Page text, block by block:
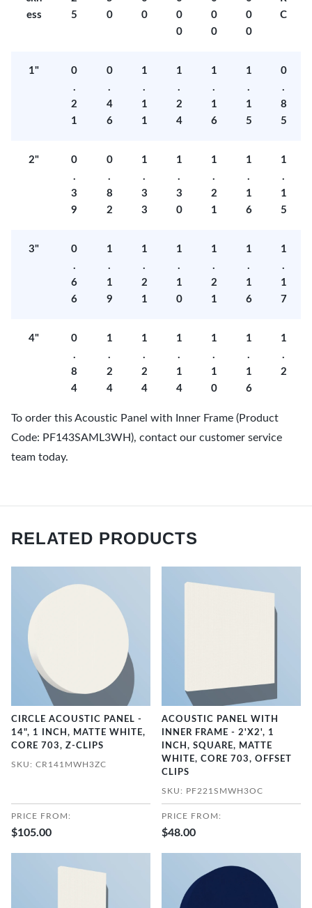
ess
5
0
0
0
0
0
0
0
0
C
1"
0
.
2
1
0
.
4
6
1
.
1
1
1
.
2
4
1
.
1
6
1
.
1
5
0
.
8
5
2"
0
.
3
9
0
.
8
2
1
.
3
3
1
.
3
0
1
.
2
1
1
.
1
6
1
.
1
5
3"
0
.
6
6
1
.
1
9
1
.
2
1
1
.
1
0
1
.
2
1
1
.
1
6
1
.
1
7
4"
0
.
8
4
1
.
2
4
1
.
2
4
1
.
1
4
1
.
1
0
1
.
1
6
1
.
2
To order this Acoustic Panel with Inner Frame (Product
Code: PF143SAML3WH), contact our customer service
team today.
RELATED PRODUCTS
CIRCLE ACOUSTIC PANEL -
14", 1 INCH, MATTE WHITE,
CORE 703, Z-CLIPS
SKU: CR141MWH3ZC
PRICE FROM:
$105.00
ACOUSTIC PANEL WITH
INNER FRAME - 2'X2', 1
INCH, SQUARE, MATTE
WHITE, CORE 703, OFFSET
CLIPS
SKU: PF221SMWH3OC
PRICE FROM:
$48.00